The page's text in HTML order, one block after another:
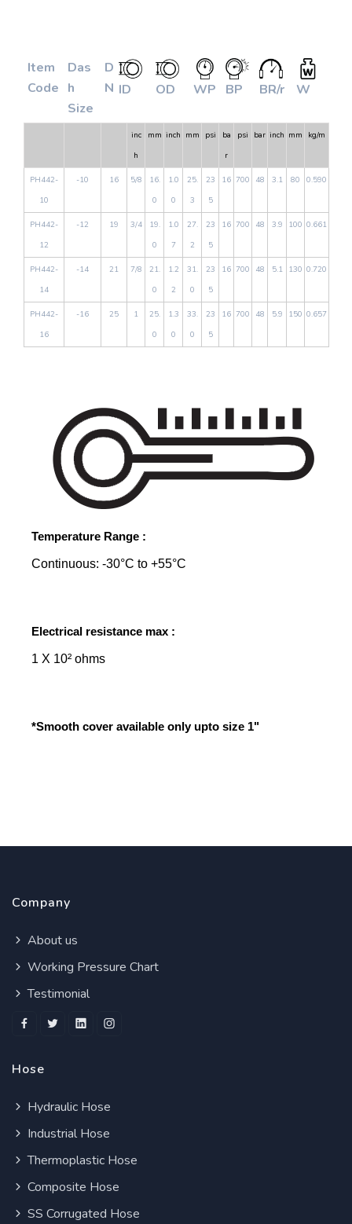
Item
Code
Das
h
Size
D
N ID OD WP BP BR/r W
inc
h
mm inch mm psi
ba
r
psi bar inch mm kg/m
PH442-
10
-10 16 5/8
16.
0
1.0
0
25.
3
23
5
16 700 48 3.1 80 0.590
PH442-
12
-12 19 3/4
19.
0
1.0
7
27.
2
23
5
16 700 48 3.9 100 0.661
PH442-
14
-14 21 7/8
21.
0
1.2
2
31.
0
23
5
16 700 48 5.1 130 0.720
PH442-
16
-16 25 1
25.
0
1.3
0
33.
0
23
5
16 700 48 5.9 150 0.657
Temperature Range :
Continuous: -30°C to +55°C
Electrical resistance max :
1 X 10² ohms
*Smooth cover available only upto size 1"
Company
About us
Working Pressure Chart
Testimonial
Hose
Hydraulic Hose
Industrial Hose
Thermoplastic Hose
Composite Hose
SS Corrugated Hose